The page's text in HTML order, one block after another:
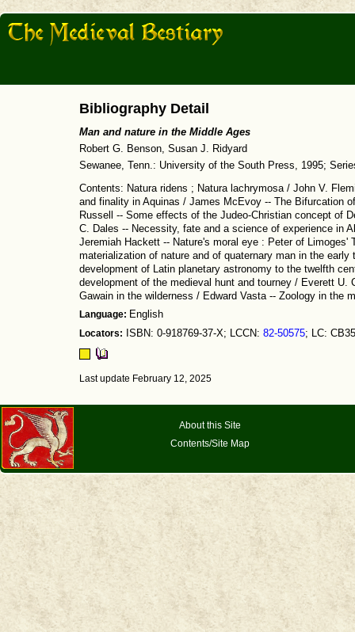
Bibliography Detail
Man and nature in the Middle Ages
Robert G. Benson, Susan J. Ridyard
Sewanee, Tenn.: University of the South Press, 1995;
Contents: Natura ridens ; Natura lachrymosa / John V.
and finality in Aquinas / James McEvoy -- The Bifurcation
Russell -- Some effects of the Judeo-Christian concept of
C. Dales -- Necessity, fate and a science of experience in
Jeremiah Hackett -- Nature's moral eye : Peter of
materialization of nature and of quaternary man in the
development of Latin planetary astronomy to the twelfth
development of the medieval hunt and tourney / Everett
Gawain in the wilderness / Edward Vasta -- Zoology in the
Language: English
Locators: ISBN: 0-918769-37-X; LCCN: 82-50575; LC:
Last update February 12, 2025
About this Site
Contents/Site Map